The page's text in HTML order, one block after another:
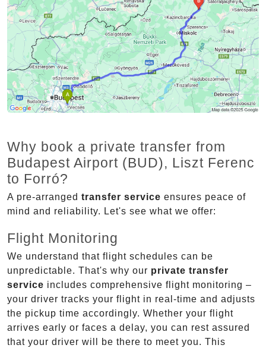
Why book a private transfer from
Budapest Airport (BUD), Liszt Ferenc
to Forró?
A pre-arranged transfer service ensures peace of
mind and reliability. Let's see what we offer:
Flight Monitoring
We understand that flight schedules can be
unpredictable. That's why our private transfer
service includes comprehensive flight monitoring –
your driver tracks your flight in real-time and adjusts
the pickup time accordingly. Whether your flight
arrives early or faces a delay, you can rest assured
that your driver will be there to meet you. This